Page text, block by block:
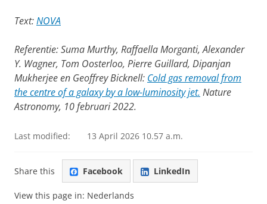
Text:NOVA
Referentie: Suma Murthy, Raffaella Morganti, Alexander
Y. Wagner, Tom Oosterloo, Pierre Guillard, Dipanjan
Mukherjee en Geoffrey Bicknell: Cold gas removal from
the centre of a galaxy by a low-luminosity jet. Nature
Astronomy, 10 februari 2022.
Last modified: 13 April 2026 10.57 a.m.
Share this Facebook LinkedIn
View this page in: Nederlands